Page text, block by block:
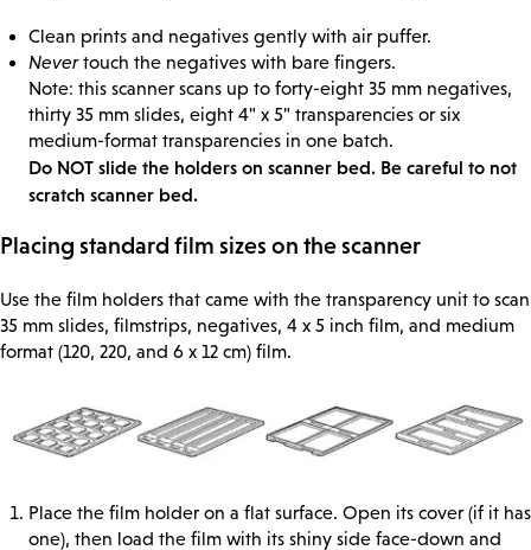
Clean prints and negatives gently with air puffer.
Nevertouch the negatives with bare fingers.
Note: this scanner scans up to forty-eight 35 mm negatives,
thirty 35 mm slides, eight 4" x 5" transparencies or six
medium-format transparencies in one batch.
Do NOT slide the holders on scanner bed. Be careful to not
scratch scanner bed.
Placing standard film sizes on the scanner
Use the film holders that came with the transparency unit to scan
35 mm slides, filmstrips, negatives, 4 x 5 inch film, and medium
format (120, 220, and 6 x 12 cm) film.
Place the film holder on a flat surface. Open its cover (if it has
one), then load the film with its shiny side face-down and